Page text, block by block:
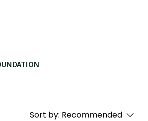
Sort by: Recommended